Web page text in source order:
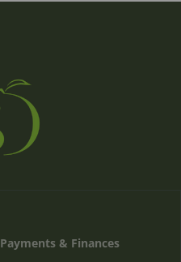
Payments & Finances